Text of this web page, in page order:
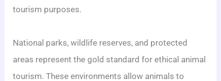
tourism purposes.
National parks, wildlife reserves, and protected
areas represent the gold standard for ethical animal
tourism. These environments allow animals to